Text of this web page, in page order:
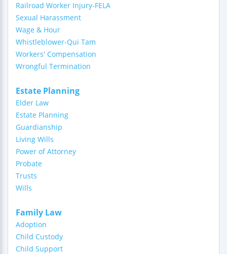
Railroad Worker Injury-FELA
Sexual Harassment
Wage & Hour
Whistleblower-Qui Tam
Workers' Compensation
Wrongful Termination
Estate Planning
Elder Law
Estate Planning
Guardianship
Living Wills
Power of Attorney
Probate
Trusts
Wills
Family Law
Adoption
Child Custody
Child Support